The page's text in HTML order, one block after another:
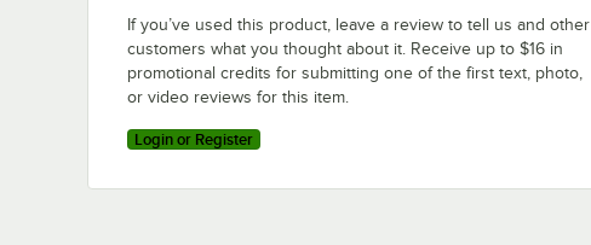
If you’ve used this product, leave a review to tell us and other
customers what you thought about it. Receive up to $16 in
promotional credits for submitting one of the first text, photo,
or video reviews for this item.
Login or Register